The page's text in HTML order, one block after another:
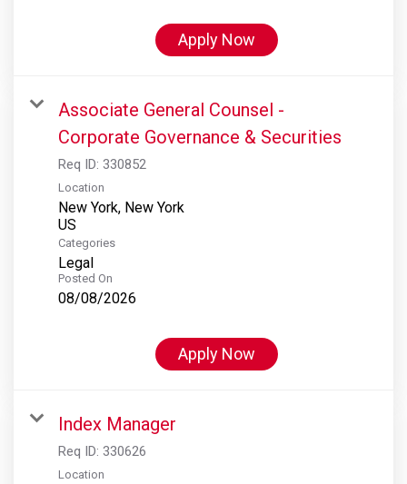
Apply Now
Associate General Counsel -
Corporate Governance & Securities
Req ID: 330852
Location
New York, New York
Categories
Legal
Posted On
08/08/2026
Apply Now
Index Manager
Req ID: 330626
Location